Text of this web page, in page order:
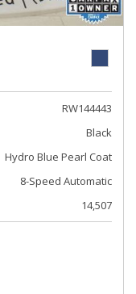
RW144443
Black
Hydro Blue Pearl Coat
8-Speed Automatic
14,507